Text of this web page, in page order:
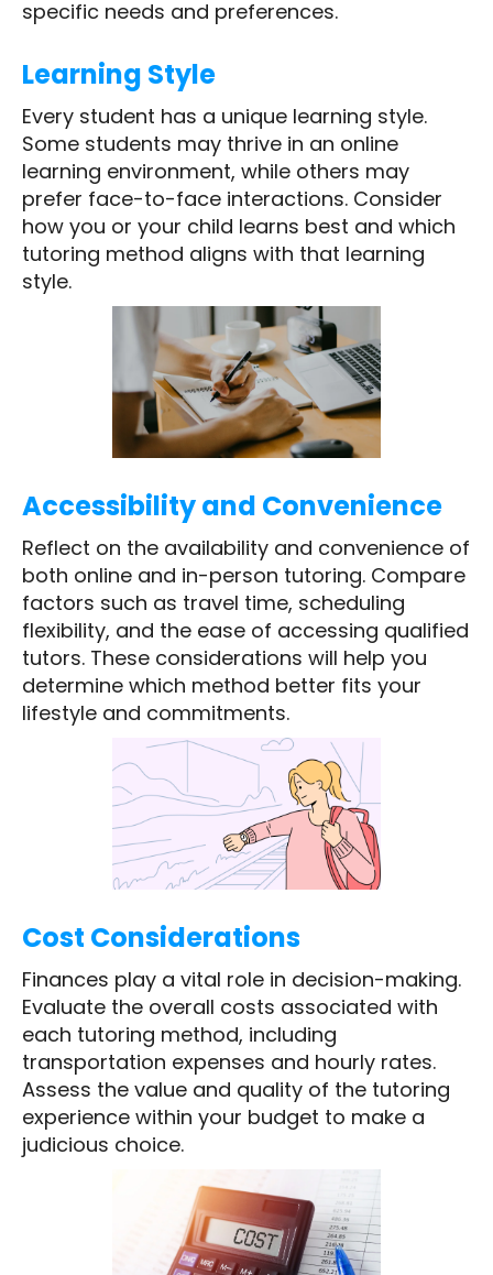
specific needs and preferences.
Learning Style
Every student has a unique learning style.
Some students may thrive in an online
learning environment, while others may
prefer face-to-face interactions. Consider
how you or your child learns best and which
tutoring method aligns with that learning
style.
Accessibility and Convenience
Reflect on the availability and convenience of
both online and in-person tutoring. Compare
factors such as travel time, scheduling
flexibility, and the ease of accessing qualified
tutors. These considerations will help you
determine which method better fits your
lifestyle and commitments.
Cost Considerations
Finances play a vital role in decision-making.
Evaluate the overall costs associated with
each tutoring method, including
transportation expenses and hourly rates.
Assess the value and quality of the tutoring
experience within your budget to make a
judicious choice.